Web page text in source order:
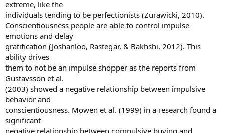
extreme, like the
individuals tending to be perfectionists (Zurawicki, 2010).
Conscientiousness people are able to control impulse
emotions and delay
gratification (Joshanloo, Rastegar, & Bakhshi, 2012). This
ability drives
them to not be an impulse shopper as the reports from
Gustavsson et al.
(2003) showed a negative relationship between impulsive
behavior and
conscientiousness. Mowen et al. (1999) in a research found a
significant
negative relationship between compulsive buying and